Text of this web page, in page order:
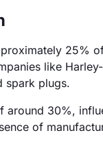
25%
like
spark plugs.
around 30%,
of